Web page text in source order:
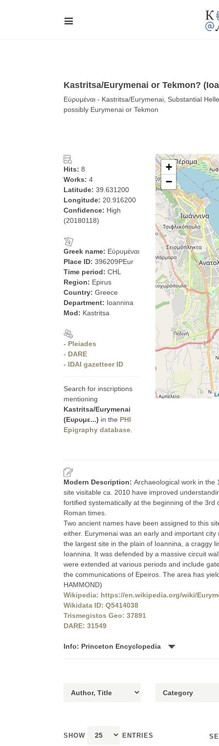
Kastritsa/Eurymenai or Tekmon?
Εὐρυμέναι - Kastritsa/Eurymenai, Substantial
possibly Eurymenai or Tekmon
Hits: 8
Works: 4
Latitude: 39.631200
Longitude: 20.916200
Confidence: High
(20180118)
Greek name: Εὐρυμέναι
Place ID: 396209PEur
Time period: CHL
Region: Epirus
Country: Greece
Department: Ioannina
Mod: Kastritsa
- Pleiades
- DARE
- IDAI gazetteer ID
Search for inscriptions
mentioning
Kastritsa/Eurymenai
(Ευρυμε...) in the PHI
Epigraphy database
+
−
Modern Description: Archaeological work in the
site visitable ca. 2010 have improved
fortified systematically at the beginning of the
Roman times.
Two ancient names have been assigned to this
either. Eurymenai was an early and important
the largest site in the plain of Ioannina, a craggy
Ioannina. It was defended by a massive circuit
were extended at various periods and include
the communications of Epeiros. The area has
HAMMOND)
Wikipedia: https://en.wikipedia.org/wiki/
Wikidata ID: Q5414038
Trismegistos Geo: 37891
DARE: 31549
Info: Princeton Encyclopedia
SHOW ENTRIES